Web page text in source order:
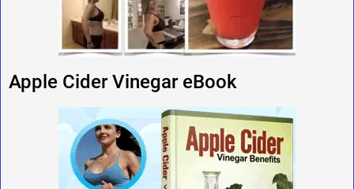
Apple Cider Vinegar eBook